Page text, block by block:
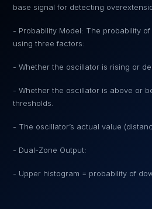
base signal for detecting
- Probability Model: The probability
using three factors:
- Whether the oscillator is rising or
- Whether the oscillator is above or
thresholds.
- The oscillator’s actual value
- Dual-Zone Output:
- Upper histogram = probability of